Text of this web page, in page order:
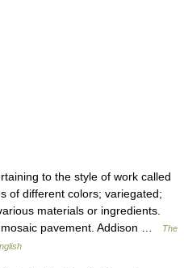
to the style of work called
of different colors; variegated;
materials or ingredients.
mosaic pavement. Addison …
The